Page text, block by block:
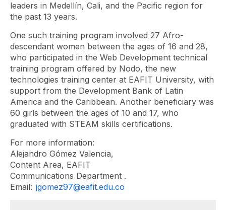
leaders in Medellín, Cali, and the Pacific region for
the past 13 years.
One such training program involved 27 Afro-
descendant women between the ages of 16 and 28,
who participated in the Web Development technical
training program offered by Nodo, the new
technologies training center at EAFIT University, with
support from the Development Bank of Latin
America and the Caribbean. Another beneficiary was
60 girls between the ages of 10 and 17, who
graduated with STEAM skills certifications.
For more information:
Alejandro Gómez Valencia,
Content Area, EAFIT
Communications Department .
Email: jgomez97@eafit.edu.co